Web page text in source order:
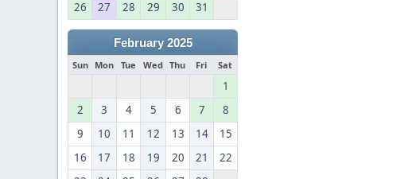
26
27 28 29 30 31
February 2025
Sun Mon Tue Wed Thu Fri Sat
1
2
3 4 5 6 7
8
9
10 11 12 13 14
15
16
17 18 19 20 21
22